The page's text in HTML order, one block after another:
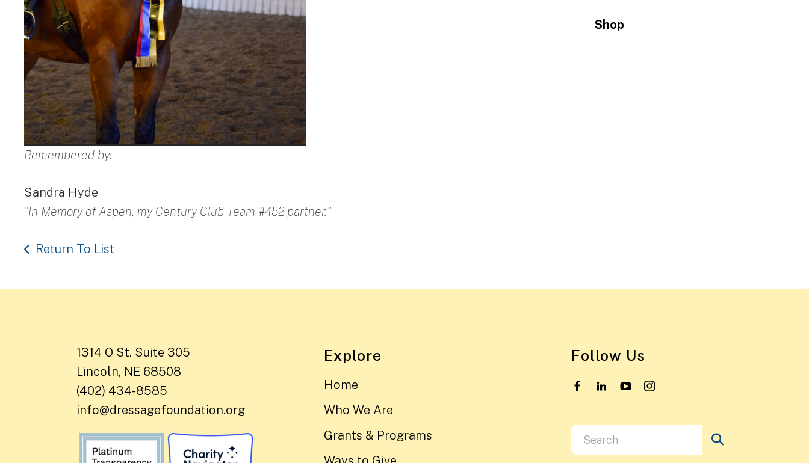
Remembered by:
Sandra Hyde
"In Memory of Aspen, my Century Club Team #452 partner."
Return To List
Shop
1314 O St. Suite 305
Lincoln, NE 68508
(402) 434-8585
info@dressagefoundation.org
Explore
Home
Who We Are
Grants & Programs
Follow Us
Use
the